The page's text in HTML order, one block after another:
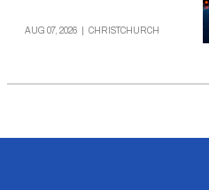
AUG 07, 2026 CHRISTCHURCH